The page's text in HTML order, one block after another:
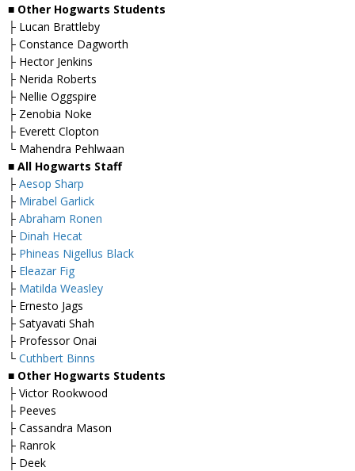
■ Other Hogwarts Students
├ Lucan Brattleby
├ Constance Dagworth
├ Hector Jenkins
├ Nerida Roberts
├ Nellie Oggspire
├ Zenobia Noke
├ Everett Clopton
└ Mahendra Pehlwaan
■ All Hogwarts Staff
├ Aesop Sharp
├ Mirabel Garlick
├ Abraham Ronen
├ Dinah Hecat
├ Phineas Nigellus Black
├ Eleazar Fig
├ Matilda Weasley
├ Ernesto Jags
├ Satyavati Shah
├ Professor Onai
└ Cuthbert Binns
■ Other Hogwarts Students
├ Victor Rookwood
├ Peeves
├ Cassandra Mason
├ Ranrok
├ Deek